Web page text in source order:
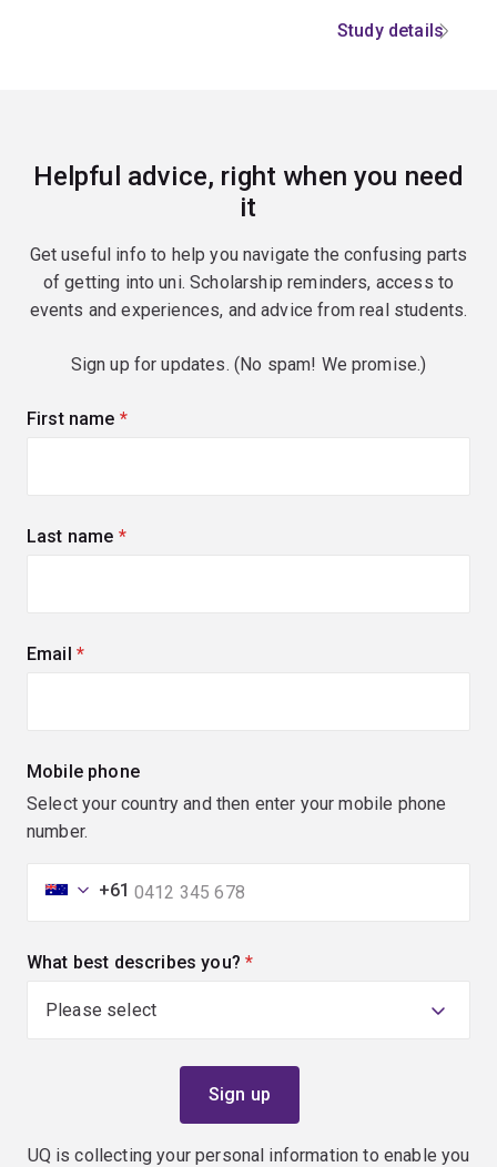
Study details
Helpful advice, right when you need
it
Get useful info to help you navigate the confusing parts
of getting into uni. Scholarship reminders, access to
events and experiences, and advice from real students.
Sign up for updates. (No spam! We promise.)
First name (required)
Last name (required)
Email (required)
Mobile phone
Select your country and then enter your mobile phone
number.
+61
What best describes you? (required)
UQ is collecting your personal information to enable you